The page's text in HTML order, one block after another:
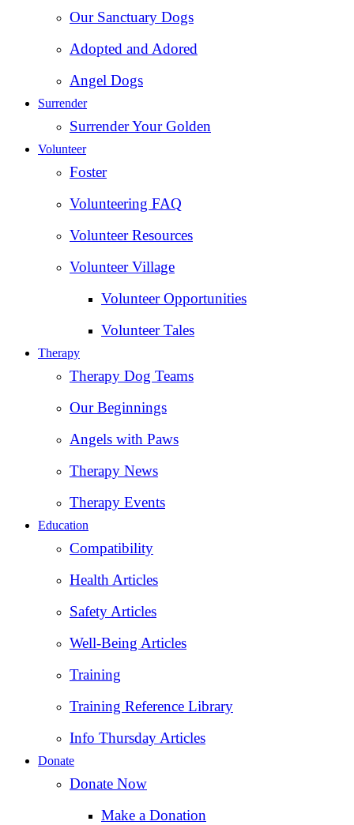
Our Sanctuary Dogs
Adopted and Adored
Angel Dogs
Surrender
Surrender Your Golden
Volunteer
Foster
Volunteering FAQ
Volunteer Resources
Volunteer Village
Volunteer Opportunities
Volunteer Tales
Therapy
Therapy Dog Teams
Our Beginnings
Angels with Paws
Therapy News
Therapy Events
Education
Compatibility
Health Articles
Safety Articles
Well-Being Articles
Training
Training Reference Library
Info Thursday Articles
Donate
Donate Now
Make a Donation